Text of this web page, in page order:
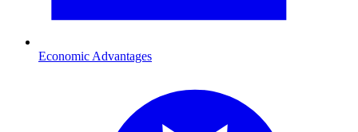
Economic Advantages